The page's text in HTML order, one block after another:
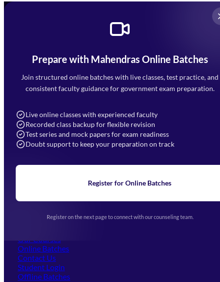
Prepare with Mahendras Online Batches
Join structured online batches with live classes, test practice, and
consistent faculty guidance for government exam preparation.
Live online classes with experienced faculty
Recorded class backup for flexible revision
Test series and mock papers for exam readiness
Doubt support to keep your preparation on track
Register for Online Batches
Register on the next page to connect with our counseling team.
Mahendra Arcade, CP-9, Vijayant Khand, Gomti Nagar,
Faizabad Road, Lucknow - 226010
7052477777
Navigation
Home
Blogs
Upcoming Exams
(opens in new tab)
Our Courses
Online Batches
Contact Us
Student Login
Offline Batches